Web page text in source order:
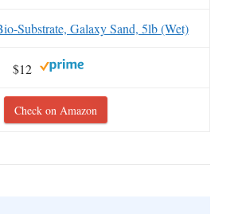
Substrate, Galaxy Sand, 5lb (Wet)
$12
Check on Amazon